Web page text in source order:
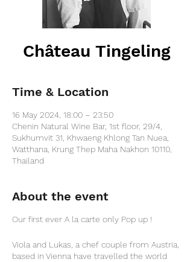
Château Tingeling
Time & Location
16 May 2024, 18:00 – 23:50
Chenin Natural Wine Bar, 1st floor, 29/4,
Sukhumvit 31, Khwaeng Khlong Tan Nuea,
Watthana, Krung Thep Maha Nakhon 10110,
Thailand
About the event
Our first ever A la carte only Pop up !
Viola and Lukas, a chef couple from Austria,
based in Vienna have travelled the world